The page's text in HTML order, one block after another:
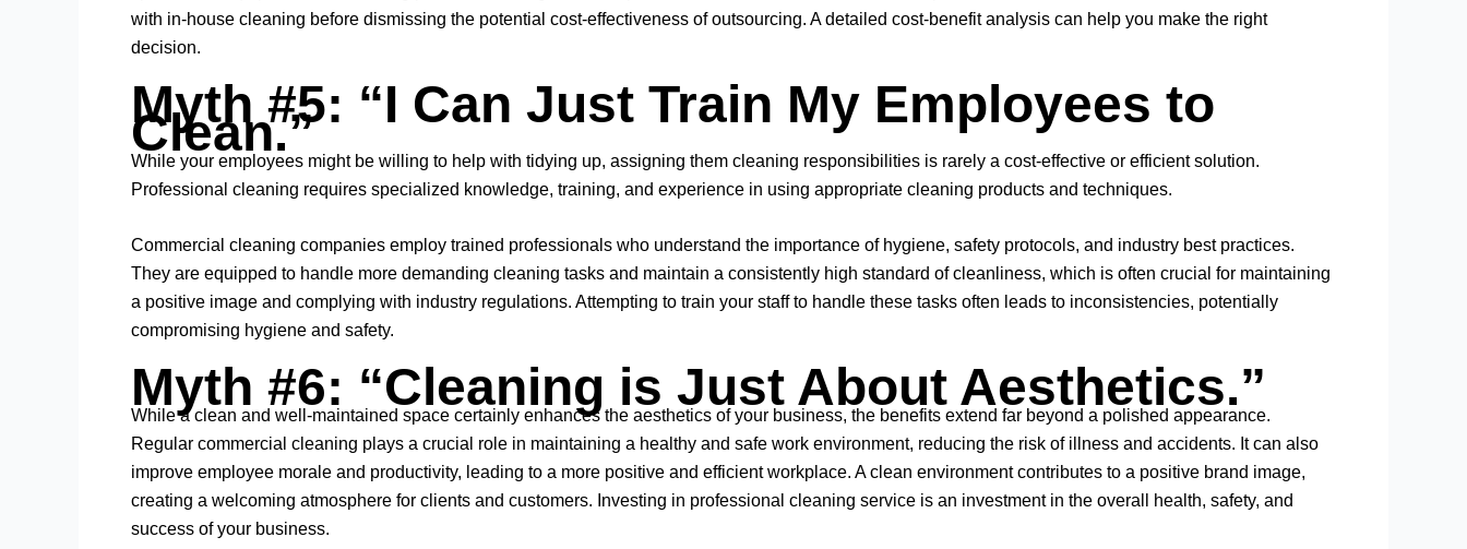
with in-house cleaning before dismissing the potential cost-effectiveness of outsourcing. A detailed cost-benefit analysis can help you make the right
decision.
Myth #5: “I Can Just Train My Employees to
Clean.”
While your employees might be willing to help with tidying up, assigning them cleaning responsibilities is rarely a cost-effective or efficient solution.
Professional cleaning requires specialized knowledge, training, and experience in using appropriate cleaning products and techniques.
Commercial cleaning companies employ trained professionals who understand the importance of hygiene, safety protocols, and industry best practices.
They are equipped to handle more demanding cleaning tasks and maintain a consistently high standard of cleanliness, which is often crucial for maintaining
a positive image and complying with industry regulations. Attempting to train your staff to handle these tasks often leads to inconsistencies, potentially
compromising hygiene and safety.
Myth #6: “Cleaning is Just About Aesthetics.”
While a clean and well-maintained space certainly enhances the aesthetics of your business, the benefits extend far beyond a polished appearance.
Regular commercial cleaning plays a crucial role in maintaining a healthy and safe work environment, reducing the risk of illness and accidents. It can also
improve employee morale and productivity, leading to a more positive and efficient workplace. A clean environment contributes to a positive brand image,
creating a welcoming atmosphere for clients and customers. Investing in professional cleaning service is an investment in the overall health, safety, and
success of your business.